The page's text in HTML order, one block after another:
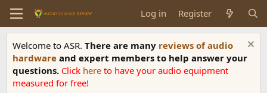
Log in Register
Welcome to ASR. There are many reviews of audio
hardware and expert members to help answer your
questions. Click here to have your audio equipment
measured for free!